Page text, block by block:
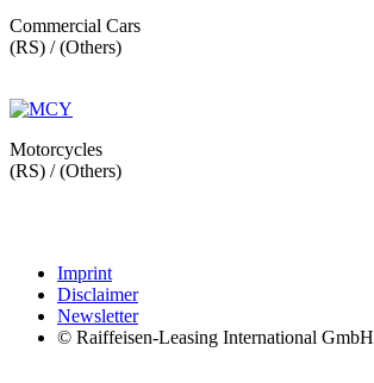
Commercial Cars
(RS) / (Others)
Motorcycles
(RS) / (Others)
Imprint
Disclaimer
Newsletter
© Raiffeisen-Leasing International GmbH